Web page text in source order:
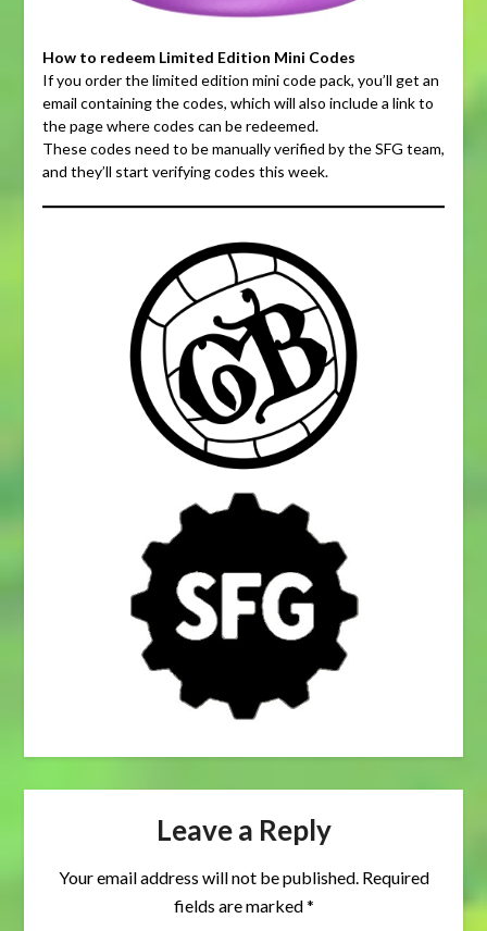
How to redeem Limited Edition Mini Codes
If you order the limited edition mini code pack, you’ll get an
email containing the codes, which will also include a link to
the page where codes can be redeemed.
These codes need to be manually verified by the SFG team,
and they’ll start verifying codes this week.
Leave a Reply
Your email address will not be published. Required
fields are marked*